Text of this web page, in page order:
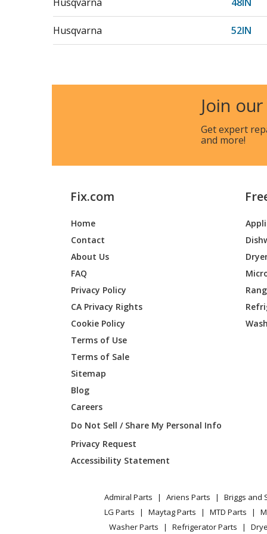
Husqvarna 52IN
Husqvarna
Husqvarna
Husqvarna
Husqvarna
Husqvarna
Husqvarna
Husqvarna
Husqvarna
Husqvarna
Craftsman
Join
Get expert
and more!
Fix.com
Home
Contact
About Us
FAQ
Privacy Policy
CA Privacy Rights
Cookie Policy
Terms of Use
Terms of Sale
Sitemap
Blog
Careers
Do Not Sell / Share My Personal Info
Privacy Request
Accessibility Statement
Admiral Parts Ariens Parts Briggs and
LG Parts
Maytag Parts MTD Parts
Washer Parts
Refrigerator Parts